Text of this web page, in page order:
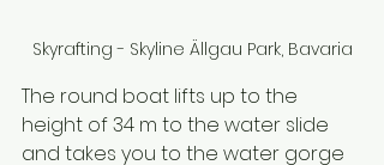
Skyrafting - Skyline Ällgau Park, Bavaria
The round boat lifts up to the
height of 34 m to the water slide
and takes you to the water gorge